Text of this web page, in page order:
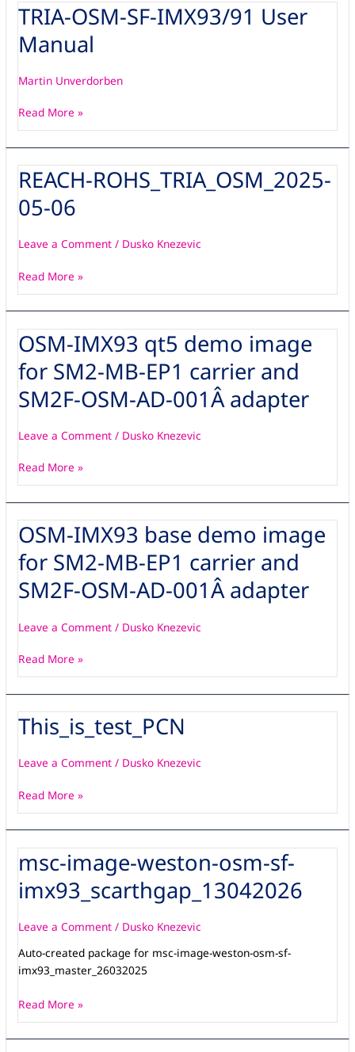
TRIA-OSM-SF-IMX93/91 User
Manual
Martin Unverdorben
TRIA-
OSM-
SF-
User
Read More »
REACH-ROHS_TRIA_OSM_2025-
05-06
Leave a Comment / Dusko Knezevic
REACH-
ROHS_TRIA_OSM_2025-
05-
Read More »
OSM-IMX93 qt5 demo image
for SM2-MB-EP1 carrier and
SM2F-OSM-AD-001Â adapter
Leave a Comment / Dusko Knezevic
OSM-
IMX93
qt5
demo
image
SM2-
EP1
SM2F-
OSM-
AD-
001Â adapter
Read More »
OSM-IMX93 base demo image
for SM2-MB-EP1 carrier and
SM2F-OSM-AD-001Â adapter
Leave a Comment / Dusko Knezevic
OSM-
IMX93
base
demo
image
SM2-
EP1
SM2F-
OSM-
001Â adapter
Read More »
This_is_test_PCN
Leave a Comment / Dusko Knezevic
This_is_test_PCN
Read More »
msc-image-weston-osm-sf-
imx93_scarthgap_13042026
Leave a Comment / Dusko Knezevic
Auto-created package for msc-image-weston-osm-sf-
imx93_master_26032025
msc-
image-
weston-
sf-
Read More »